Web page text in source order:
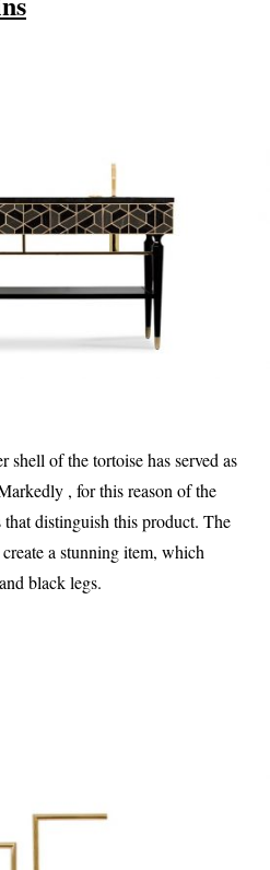
shell of the tortoise has served as
, for this reason of the
distinguish this product. The
a stunning item, which
black legs.